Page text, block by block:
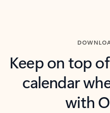
Keep on top
calendar
with